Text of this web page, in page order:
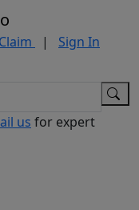
|
Sign In
us for expert